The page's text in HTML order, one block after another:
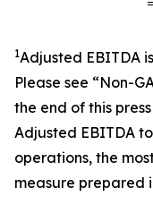
1Adjusted EBITDA
Please see “Non-
the end of this
Adjusted EBITDA
operations, the
measure prepared